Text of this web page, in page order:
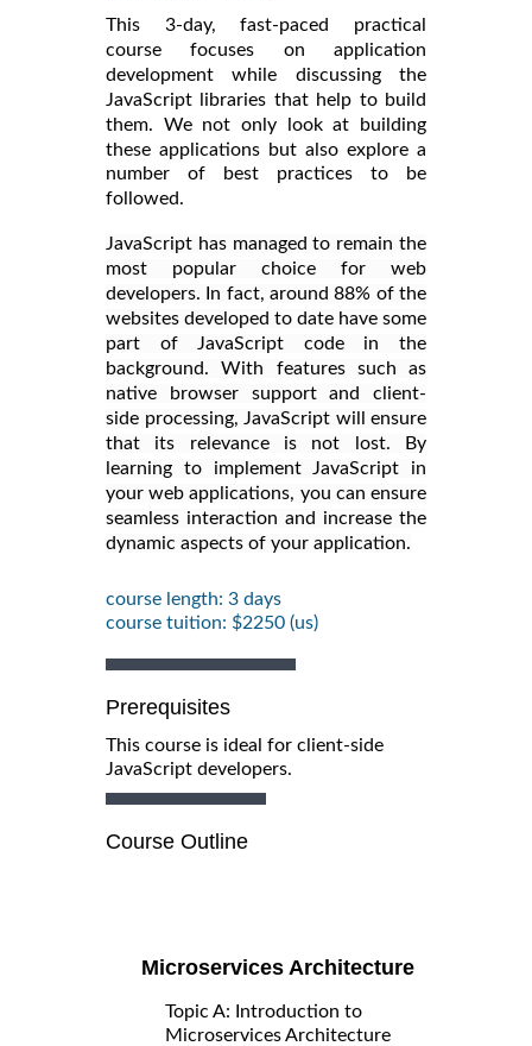
This 3-day, fast-paced practical
course focuses on application
development while discussing the
JavaScript libraries that help to build
them. We not only look at building
these applications but also explore a
number of best practices to be
followed.
JavaScript has managed to remain the
most popular choice for web
developers. In fact, around 88% of the
websites developed to date have some
part of JavaScript code in the
background. With features such as
native browser support and client-
side processing, JavaScript will ensure
that its relevance is not lost. By
learning to implement JavaScript in
your web applications, you can ensure
seamless interaction and increase the
dynamic aspects of your application.
course length: 3 days
course tuition: $2250 (us)
Prerequisites
This course is ideal for client-side
JavaScript developers.
Course Outline
Microservices Architecture
Topic A: Introduction to
Microservices Architecture